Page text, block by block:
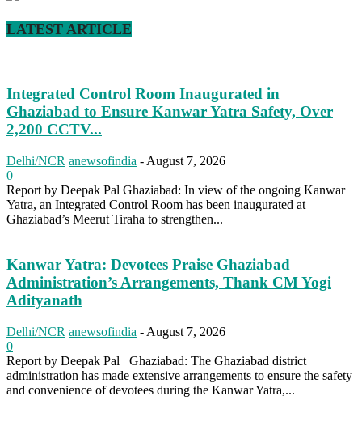
LATEST ARTICLE
Integrated Control Room Inaugurated in
Ghaziabad to Ensure Kanwar Yatra Safety, Over
2,200 CCTV...
Delhi/NCR anewsofindia - August 7, 2026
0
Report by Deepak Pal Ghaziabad: In view of the ongoing Kanwar
Yatra, an Integrated Control Room has been inaugurated at
Ghaziabad’s Meerut Tiraha to strengthen...
Kanwar Yatra: Devotees Praise Ghaziabad
Administration’s Arrangements, Thank CM Yogi
Adityanath
Delhi/NCR anewsofindia - August 7, 2026
0
Report by Deepak Pal Ghaziabad: The Ghaziabad district
administration has made extensive arrangements to ensure the safety
and convenience of devotees during the Kanwar Yatra,...